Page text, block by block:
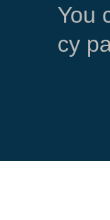
You
cy